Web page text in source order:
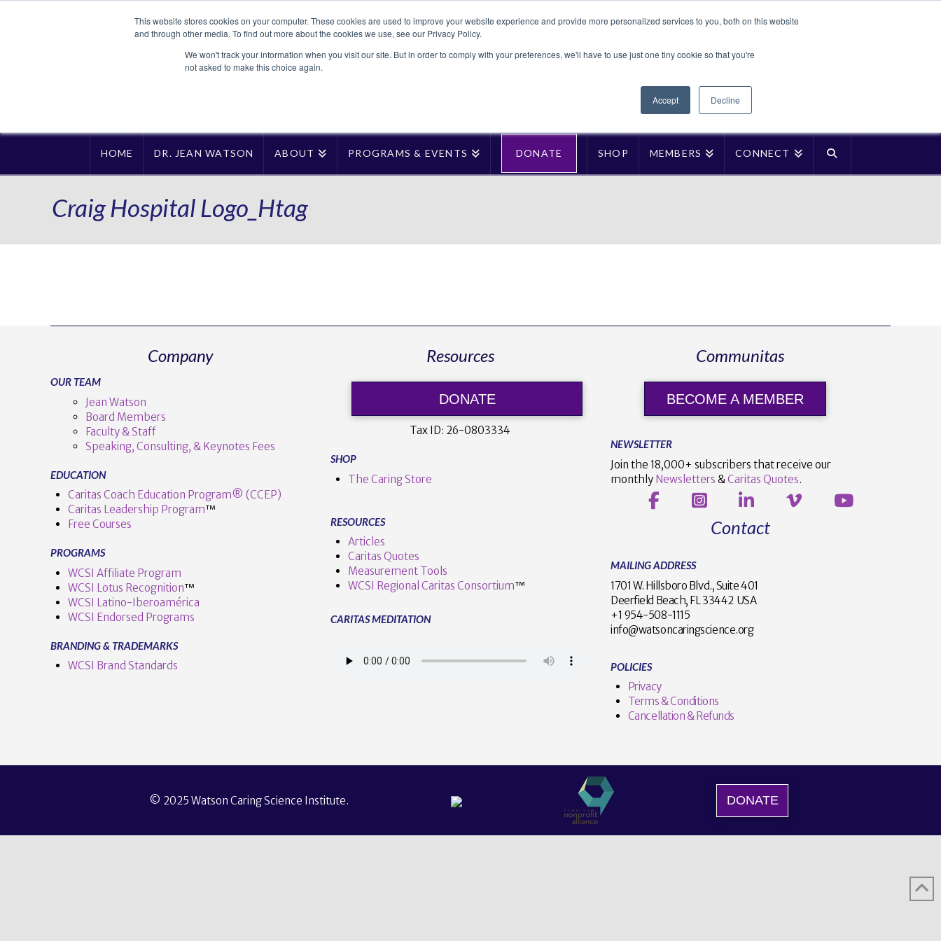
This website stores cookies on your computer. These cookies are used to improve your website experience and provide more personalized services to you, both on this website
and through other media. To find out more about the cookies we use, see our Privacy Policy.
We won't track your information when you visit our site. But in order to comply with your preferences, we'll have to use just one tiny cookie so that you're
not asked to make this choice again.
Accept Decline
HOME DR. JEAN WATSON ABOUT PROGRAMS & EVENTS DONATE SHOP MEMBERS CONNECT
Craig Hospital Logo_Htag
Company
OUR TEAM
Jean Watson
Board Members
Faculty & Staff
Speaking, Consulting, & Keynotes Fees
EDUCATION
Caritas Coach Education Program® (CCEP)
Caritas Leadership Program™️
Free Courses
PROGRAMS
WCSI Affiliate Program
WCSI Lotus Recognition™️
WCSI Latino-Iberoamérica
WCSI Endorsed Programs
BRANDING & TRADEMARKS
WCSI Brand Standards
Resources
DONATE
Tax ID: 26-0803334
SHOP
The Caring Store
RESOURCES
Articles
Caritas Quotes
Measurement Tools
WCSI Regional Caritas Consortium™
CARITAS MEDITATION
Communitas
BECOME A MEMBER
NEWSLETTER
Join the 18,000+ subscribers that receive our
monthly Newsletters &Caritas Quotes.
Contact
MAILING ADDRESS
1701 W. Hillsboro Blvd., Suite 401
Deerfield Beach, FL 33442 USA
+1 954-508-1115
info@watsoncaringscience.org
POLICIES
Privacy
Terms & Conditions
Cancellation & Refunds
© 2025 Watson Caring Science Institute. DONATE